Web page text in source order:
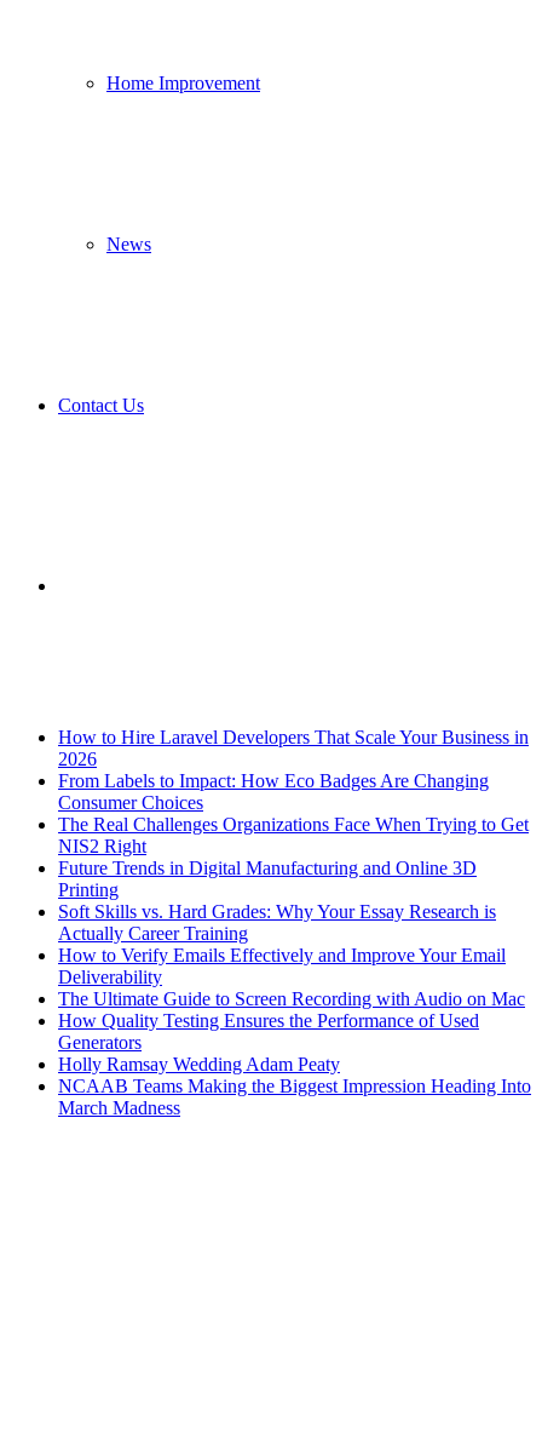
Home Improvement
News
Contact Us
How to Hire Laravel Developers That Scale Your Business in
2026
From Labels to Impact: How Eco Badges Are Changing
Consumer Choices
The Real Challenges Organizations Face When Trying to Get
NIS2 Right
Future Trends in Digital Manufacturing and Online 3D
Printing
Soft Skills vs. Hard Grades: Why Your Essay Research is
Actually Career Training
How to Verify Emails Effectively and Improve Your Email
Deliverability
The Ultimate Guide to Screen Recording with Audio on Mac
How Quality Testing Ensures the Performance of Used
Generators
Holly Ramsay Wedding Adam Peaty
NCAAB Teams Making the Biggest Impression Heading Into
March Madness